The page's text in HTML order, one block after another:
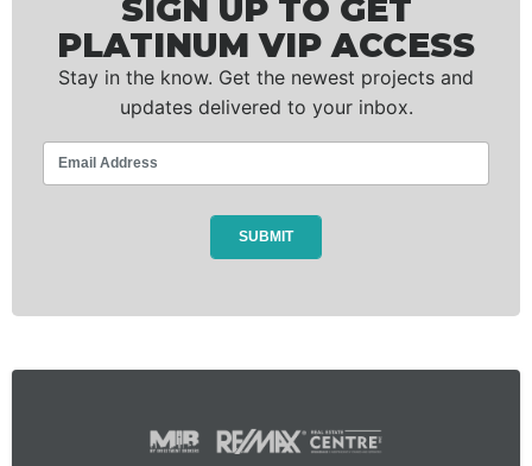
SIGN UP TO GET
PLATINUM VIP ACCESS
Stay in the know. Get the newest projects and
updates delivered to your inbox.